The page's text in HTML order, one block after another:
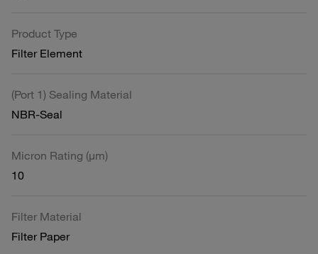
Product Type
Filter Element
(Port 1) Sealing Material
NBR-Seal
Micron Rating (µm)
10
Filter Material
Filter Paper